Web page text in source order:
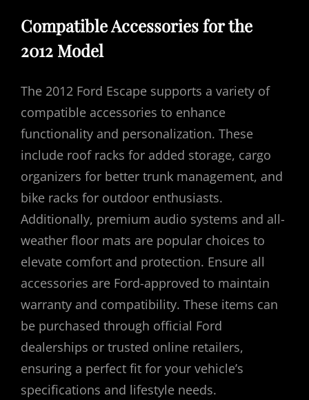
Compatible Accessories for the
2012 Model
The 2012 Ford Escape supports a variety of
compatible accessories to enhance
functionality and personalization. These
include roof racks for added storage, cargo
organizers for better trunk management, and
bike racks for outdoor enthusiasts.
Additionally, premium audio systems and all-
weather floor mats are popular choices to
elevate comfort and protection. Ensure all
accessories are Ford-approved to maintain
warranty and compatibility. These items can
be purchased through official Ford
dealerships or trusted online retailers,
ensuring a perfect fit for your vehicle’s
specifications and lifestyle needs.